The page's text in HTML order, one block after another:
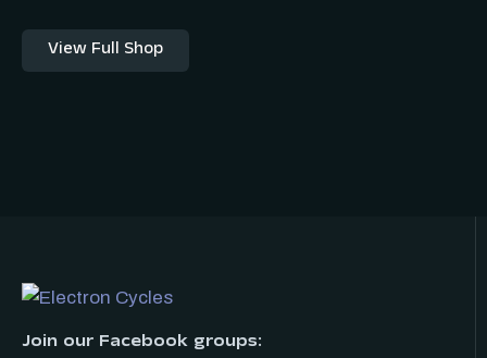
View Full Shop
Join our Facebook groups: